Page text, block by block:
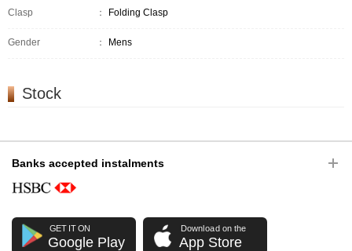
Clasp
： Folding Clasp
Gender ： Mens
Stock
Banks accepted instalments
GET IT ON
Google Play
Download on the
App Store